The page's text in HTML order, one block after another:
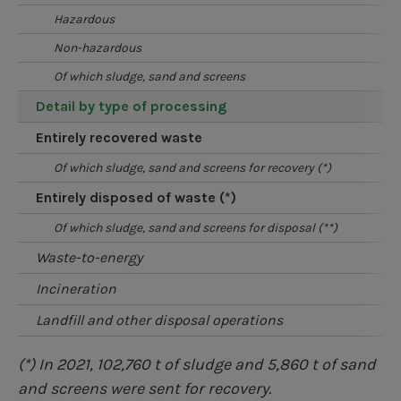
hazardous
non-hazardous
of which sludge, sand and screens
detail by type of processing
entirely recovered waste
of which sludge, sand and screens for recovery (*)
entirely disposed of waste (*)
of which sludge, sand and screens for disposal (**)
waste-to-energy
incineration
landfill and other disposal operations
(*) In 2021, 102,760 t of sludge and 5,860 t of sand
and screens were sent for recovery.